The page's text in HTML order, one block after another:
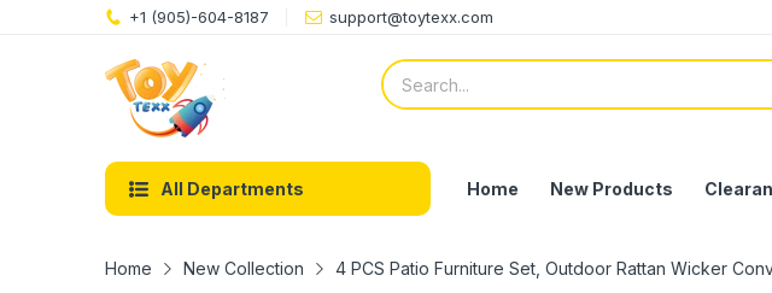
+1 (905)-604-8187 support@toytexx.com
All Departments Home New Products
Home New Collection 4 PCS Patio Furniture Set, Outdoor Rattan Wicker